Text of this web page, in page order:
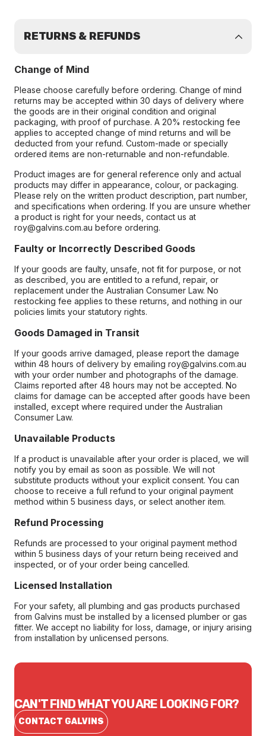
RETURNS & REFUNDS
Change of Mind
Please choose carefully before ordering. Change of mind
returns may be accepted within 30 days of delivery where
the goods are in their original condition and original
packaging, with proof of purchase. A 20% restocking fee
applies to accepted change of mind returns and will be
deducted from your refund. Custom-made or specially
ordered items are non-returnable and non-refundable.
Product images are for general reference only and actual
products may differ in appearance, colour, or packaging.
Please rely on the written product description, part number,
and specifications when ordering. If you are unsure whether
a product is right for your needs, contact us at
roy@galvins.com.au before ordering.
Faulty or Incorrectly Described Goods
If your goods are faulty, unsafe, not fit for purpose, or not
as described, you are entitled to a refund, repair, or
replacement under the Australian Consumer Law. No
restocking fee applies to these returns, and nothing in our
policies limits your statutory rights.
Goods Damaged in Transit
If your goods arrive damaged, please report the damage
within 48 hours of delivery by emailing roy@galvins.com.au
with your order number and photographs of the damage.
Claims reported after 48 hours may not be accepted. No
claims for damage can be accepted after goods have been
installed, except where required under the Australian
Consumer Law.
Unavailable Products
If a product is unavailable after your order is placed, we will
notify you by email as soon as possible. We will not
substitute products without your explicit consent. You can
choose to receive a full refund to your original payment
method within 5 business days, or select another item.
Refund Processing
Refunds are processed to your original payment method
within 5 business days of your return being received and
inspected, or of your order being cancelled.
Licensed Installation
For your safety, all plumbing and gas products purchased
from Galvins must be installed by a licensed plumber or gas
fitter. We accept no liability for loss, damage, or injury arising
from installation by unlicensed persons.
CAN'T FIND WHAT YOU ARE LOOKING FOR?
CONTACT GALVINS